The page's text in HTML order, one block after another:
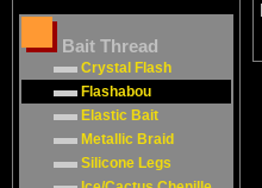
Bait Thread
Crystal Flash
Flashabou
Elastic Bait
Metallic Braid
Silicone Legs